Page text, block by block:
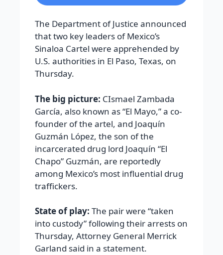
The Department of Justice announced
that two key leaders of Mexico’s
Sinaloa Cartel were apprehended by
U.S. authorities in El Paso, Texas, on
Thursday.
The big picture: CIsmael Zambada
García, also known as “El Mayo,” a co-
founder of the artel, and Joaquín
Guzmán López, the son of the
incarcerated drug lord Joaquín “El
Chapo” Guzmán, are reportedly
among Mexico’s most influential drug
traffickers.
State of play: The pair were “taken
into custody” following their arrests on
Thursday, Attorney General Merrick
Garland said in a statement.